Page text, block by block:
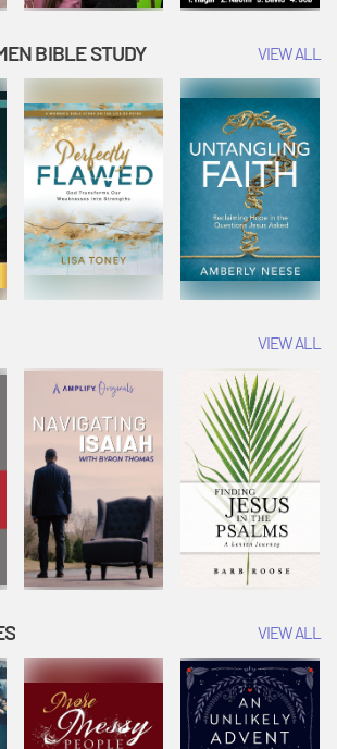
BIBLE STUDY VIEW ALL
VIEW ALL
VIEW ALL